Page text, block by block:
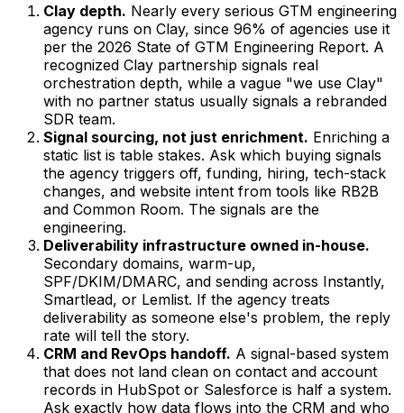
Clay depth. Nearly every serious GTM engineering
agency runs on Clay, since 96% of agencies use it
per the 2026 State of GTM Engineering Report. A
recognized Clay partnership signals real
orchestration depth, while a vague "we use Clay"
with no partner status usually signals a rebranded
SDR team.
Signal sourcing, not just enrichment. Enriching a
static list is table stakes. Ask which buying signals
the agency triggers off, funding, hiring, tech-stack
changes, and website intent from tools like RB2B
and Common Room. The signals are the
engineering.
Deliverability infrastructure owned in-house.
Secondary domains, warm-up,
SPF/DKIM/DMARC, and sending across Instantly,
Smartlead, or Lemlist. If the agency treats
deliverability as someone else's problem, the reply
rate will tell the story.
CRM and RevOps handoff. A signal-based system
that does not land clean on contact and account
records in HubSpot or Salesforce is half a system.
Ask exactly how data flows into the CRM and who